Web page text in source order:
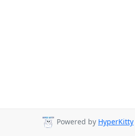
Powered by HyperKitty